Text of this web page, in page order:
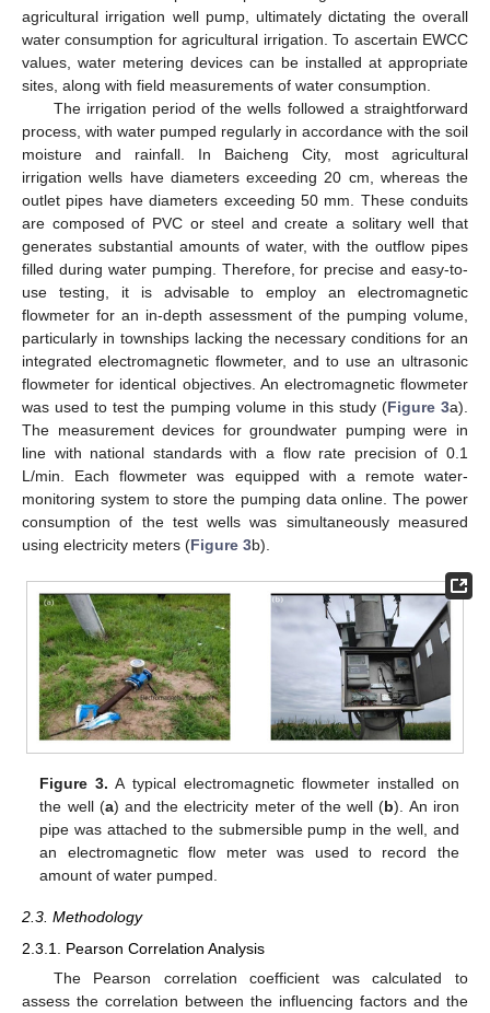
agricultural irrigation well pump, ultimately dictating the overall
water consumption for agricultural irrigation. To ascertain EWCC
values, water metering devices can be installed at appropriate
sites, along with field measurements of water consumption.
The irrigation period of the wells followed a straightforward
process, with water pumped regularly in accordance with the soil
moisture and rainfall. In Baicheng City, most agricultural
irrigation wells have diameters exceeding 20 cm, whereas the
outlet pipes have diameters exceeding 50 mm. These conduits
are composed of PVC or steel and create a solitary well that
generates substantial amounts of water, with the outflow pipes
filled during water pumping. Therefore, for precise and easy-to-
use testing, it is advisable to employ an electromagnetic
flowmeter for an in-depth assessment of the pumping volume,
particularly in townships lacking the necessary conditions for an
integrated electromagnetic flowmeter, and to use an ultrasonic
flowmeter for identical objectives. An electromagnetic flowmeter
was used to test the pumping volume in this study (Figure 3a).
The measurement devices for groundwater pumping were in
line with national standards with a flow rate precision of 0.1
L/min. Each flowmeter was equipped with a remote water-
monitoring system to store the pumping data online. The power
consumption of the test wells was simultaneously measured
using electricity meters (Figure 3b).
Figure 3. A typical electromagnetic flowmeter installed on
the well (a) and the electricity meter of the well (b). An iron
pipe was attached to the submersible pump in the well, and
an electromagnetic flow meter was used to record the
amount of water pumped.
2.3. Methodology
2.3.1. Pearson Correlation Analysis
The Pearson correlation coefficient was calculated to
assess the correlation between the influencing factors and the